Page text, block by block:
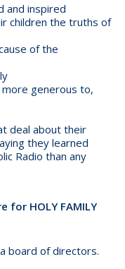
and inspired
children the truths of
of the
generous to,
deal about their
they learned
Radio than any
for HOLY FAMILY
board of directors.